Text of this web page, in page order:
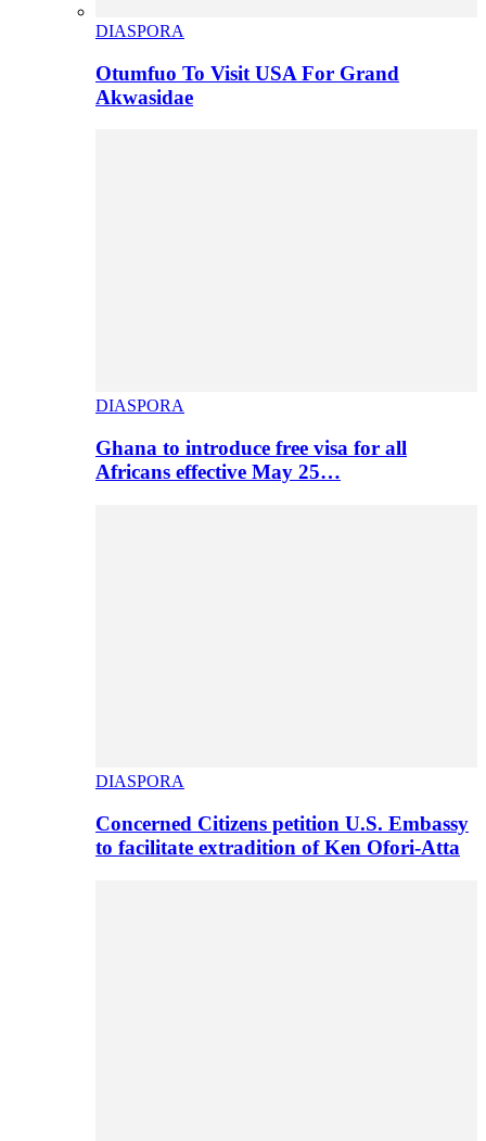
DIASPORA
Otumfuo To Visit USA For Grand
Akwasidae
DIASPORA
Ghana to introduce free visa for all
Africans effective May 25…
DIASPORA
Concerned Citizens petition U.S. Embassy
to facilitate extradition of Ken Ofori-Atta